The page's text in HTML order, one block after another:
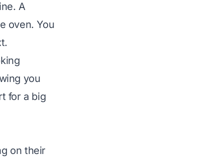
A
oven. You
you
for a big
on their